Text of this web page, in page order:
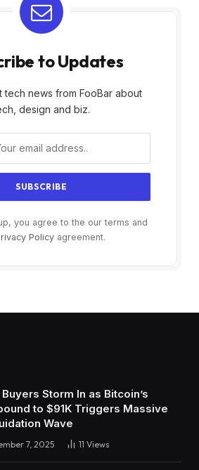
to Updates
tech news from FooBar about
design and biz.
you agree to the our terms and
Policyagreement.
Buyers Storm In as Bitcoin’s
to $91K Triggers Massive
Wave
7, 2025 11 Views